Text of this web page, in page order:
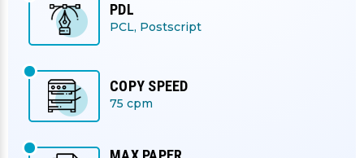
PDL
PCL, Postscript
COPY SPEED
75 cpm